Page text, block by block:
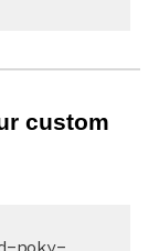
custom
poky-